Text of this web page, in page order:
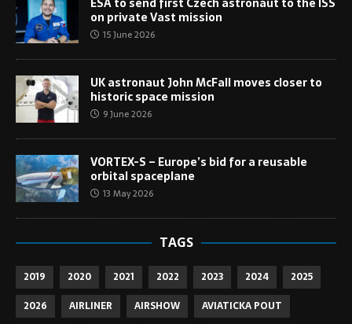
on private Vast mission
15 June 2026
UK astronaut John McFall moves closer to
historic space mission
9 June 2026
VORTEX-S – Europe’s bid for a reusable
orbital spaceplane
13 May 2026
TAGS
2019 2020 2021 2022 2023 2024
2025
2026
AIRLINER AIRSHOW
AVIATICKA POUT